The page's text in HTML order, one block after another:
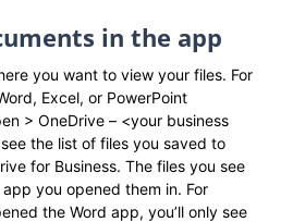
in the app
you want to view your files. For
Excel, or PowerPoint
> OneDrive – <your business
see the list of files you saved to
for Business. The files you see
you opened them in. For
the Word app, you’ll only see